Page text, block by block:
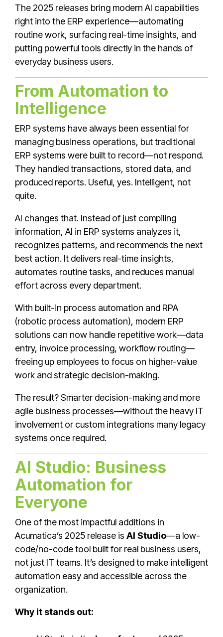
The 2025 releases bring modern AI capabilities
right into the ERP experience—automating
routine work, surfacing real-time insights, and
putting powerful tools directly in the hands of
everyday business users.
From Automation to
Intelligence
ERP systems have always been essential for
managing business operations, but traditional
ERP systems were built to record—not respond.
They handled transactions, stored data, and
produced reports. Useful, yes. Intelligent, not
quite.
AI changes that. Instead of just compiling
information, AI in ERP systems analyzes it,
recognizes patterns, and recommends the next
best action. It delivers real-time insights,
automates routine tasks, and reduces manual
effort across every department.
With built-in process automation and RPA
(robotic process automation), modern ERP
solutions can now handle repetitive work—data
entry, invoice processing, workflow routing—
freeing up employees to focus on higher-value
work and strategic decision-making.
The result? Smarter decision-making and more
agile business processes—without the heavy IT
involvement or custom integrations many legacy
systems once required.
AI Studio: Business
Automation for
Everyone
One of the most impactful additions in
Acumatica’s 2025 release is AI Studio—a low-
code/no-code tool built for real business users,
not just IT teams. It’s designed to make intelligent
automation easy and accessible across the
organization.
Why it stands out: